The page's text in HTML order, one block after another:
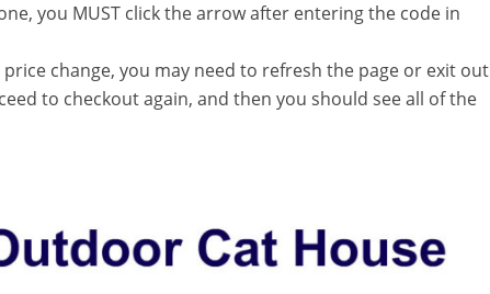
you MUST click the arrow after entering the code in
price change, you may need to refresh the page or exit out
to checkout again, and then you should see all of the